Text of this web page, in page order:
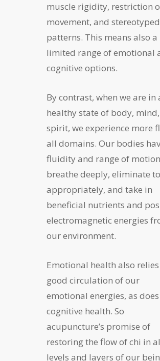
muscle rigidity, restriction
movement, and stereotyped
patterns. This means also a
limited range of emotional
cognitive options.
By contrast, when we are in
healthy state of body,
spirit, we experience more
all domains. Our bodies
fluidity and range of
breathe deeply, eliminate
appropriately, and take in
beneficial nutrients and
electromagnetic energies
our environment.
Emotional health also
good circulation of our
emotional energies, as does
cognitive health. So
acupuncture’s promise of
restoring the flow of chi in
levels and layers of our